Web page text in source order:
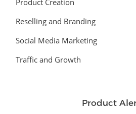
Product Creation
Reselling and Branding
Social Media Marketing
Traffic and Growth
Product